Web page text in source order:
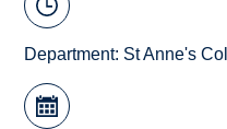
Department: St Anne's